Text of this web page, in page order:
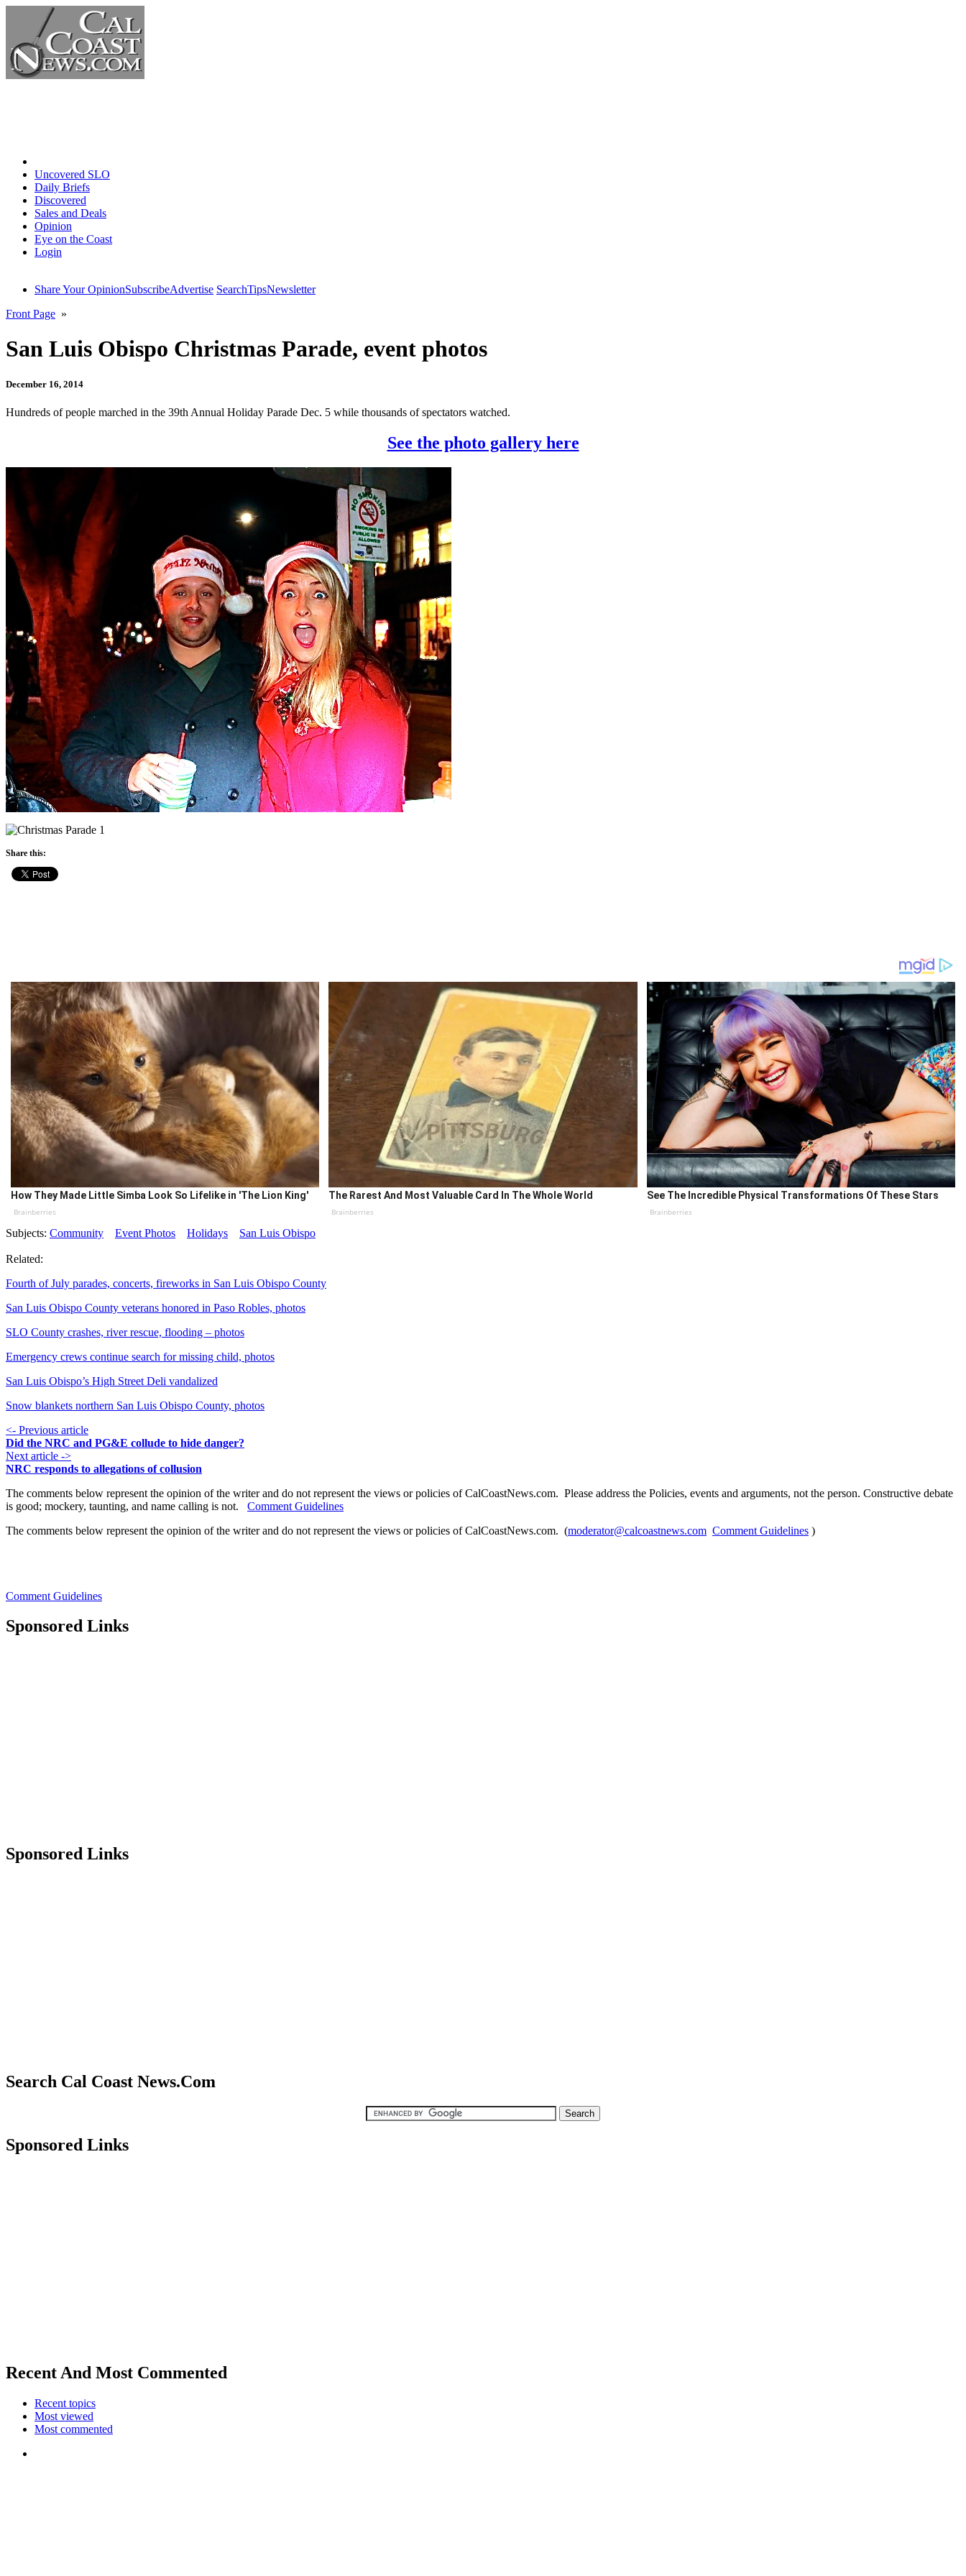
Uncovered SLO
Daily Briefs
Discovered
Sales and Deals
Opinion
Eye on the Coast
Login
Share Your OpinionSubscribeAdvertise SearchTipsNewsletter
Front Page »
San Luis Obispo Christmas Parade, event photos
December 16, 2014
Hundreds of people marched in the 39th Annual Holiday Parade Dec. 5 while thousands of spectators watched.
See the photo gallery here
Share this:
How They Made Little Simba Look So Lifelike in 'The Lion King'
Brainberries
The Rarest And Most Valuable Card In The Whole World
Brainberries
See The Incredible Physical Transformations Of These Stars
Brainberries
Subjects: Community Event Photos Holidays San Luis Obispo
Related:
Fourth of July parades, concerts, fireworks in San Luis Obispo County
San Luis Obispo County veterans honored in Paso Robles, photos
SLO County crashes, river rescue, flooding – photos
Emergency crews continue search for missing child, photos
San Luis Obispo’s High Street Deli vandalized
Snow blankets northern San Luis Obispo County, photos
<- Previous article
Did the NRC and PG&E collude to hide danger?
Next article ->
NRC responds to allegations of collusion
The comments below represent the opinion of the writer and do not represent the views or policies of CalCoastNews.com. Please address the Policies, events and arguments, not the person. Constructive debate
is good; mockery, taunting, and name calling is not. Comment Guidelines
The comments below represent the opinion of the writer and do not represent the views or policies of CalCoastNews.com. (moderator@calcoastnews.com Comment Guidelines )
Comment Guidelines
Sponsored Links
Sponsored Links
Search Cal Coast News.Com
Sponsored Links
Recent And Most Commented
Recent topics
Most viewed
Most commented